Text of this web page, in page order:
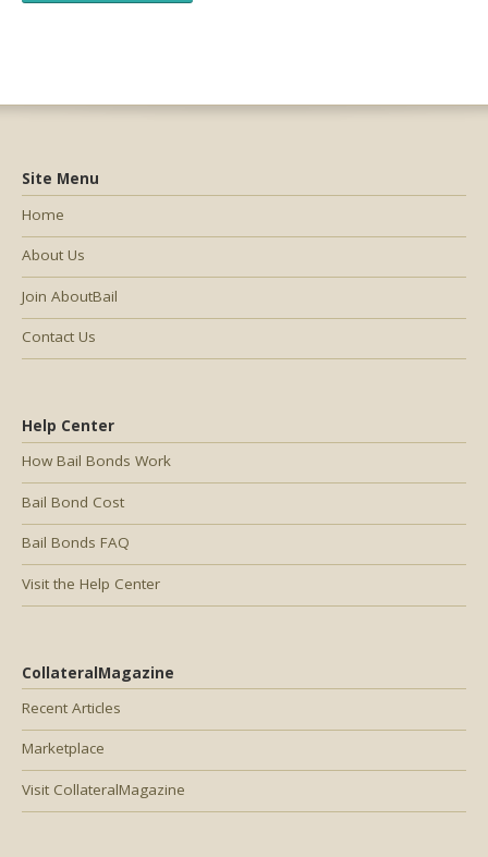
Help Center
How Bail Bonds Work
Bail Bond Cost
Bail Bonds FAQ
Visit the Help Center
CollateralMagazine
Recent Articles
Marketplace
Visit CollateralMagazine
Site Menu
Home
About Us
Join AboutBail
Contact Us